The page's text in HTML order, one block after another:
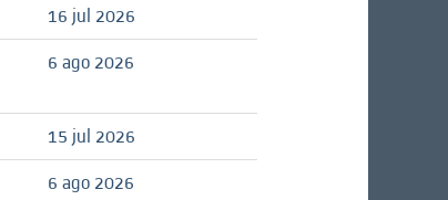
16 jul 2026
6 ago 2026
15 jul 2026
6 ago 2026